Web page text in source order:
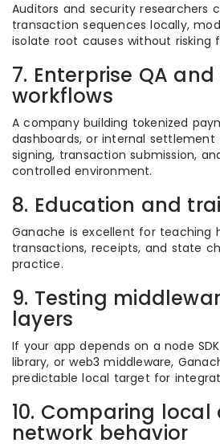
Auditors and security researchers
transaction sequences locally,
isolate root causes without risking
7. Enterprise QA
workflows
A company building tokenized
dashboards, or internal
signing, transaction submission,
controlled environment.
8. Education and
Ganache is excellent for teaching
transactions, receipts, and state
practice.
9. Testing
layers
If your app depends on a node
library, or web3 middleware,
predictable local target for
10. Comparing
network behavior